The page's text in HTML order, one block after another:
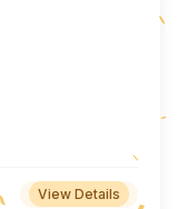
View Details